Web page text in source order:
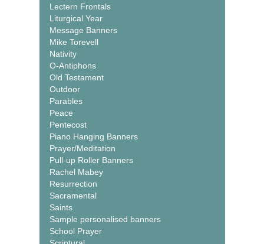
Lectern Frontals
Liturgical Year
Message Banners
Mike Torevell
Nativity
O-Antiphons
Old Testament
Outdoor
Parables
Peace
Pentecost
Piano Hanging Banners
Prayer/Meditation
Pull-up Roller Banners
Rachel Mabey
Resurrection
Sacramental
Saints
Sample personalised banners
School Prayer